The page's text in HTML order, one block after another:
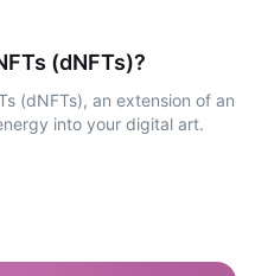
(dNFTs)?
(dNFTs), an extension of an
into your digital art.